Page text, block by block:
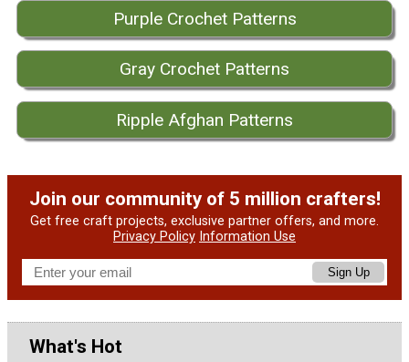
Purple Crochet Patterns
Gray Crochet Patterns
Ripple Afghan Patterns
Join our community of 5 million crafters!
Get free craft projects, exclusive partner offers, and more.
Privacy Policy Information Use
Sign Up
What's Hot